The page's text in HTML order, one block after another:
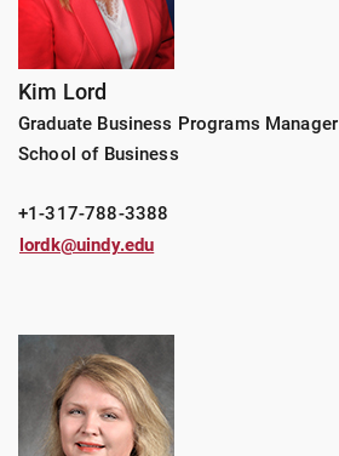
Kim Lord
Graduate Business Programs Manager
School of Business
+1-317-788-3388
lordk@uindy.edu